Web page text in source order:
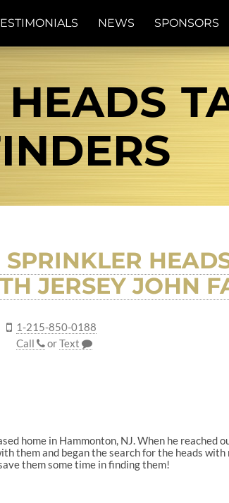
NEWS SPONSORS
JERSEY JOHN
1-215-850-0188
Call
orText
home in Hammonton, NJ. When he reached
them and began the search for the heads
them some time in finding them!